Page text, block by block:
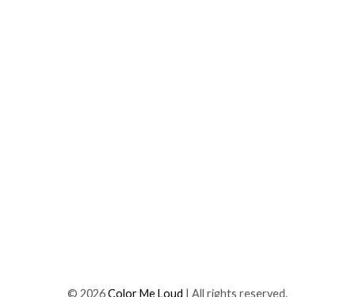
© 2026Color Me Loud | All rights reserved.